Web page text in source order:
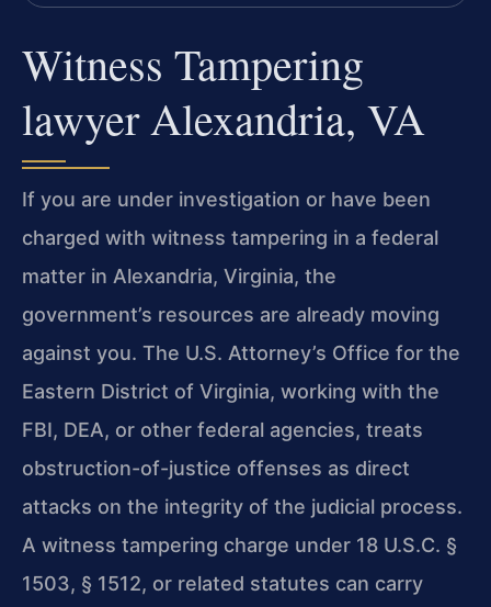
Witness Tampering
lawyer Alexandria, VA
If you are under investigation or have been
charged with witness tampering in a federal
matter in Alexandria, Virginia, the
government’s resources are already moving
against you. The U.S. Attorney’s Office for the
Eastern District of Virginia, working with the
FBI, DEA, or other federal agencies, treats
obstruction-of-justice offenses as direct
attacks on the integrity of the judicial process.
A witness tampering charge under 18 U.S.C. §
1503, § 1512, or related statutes can carry